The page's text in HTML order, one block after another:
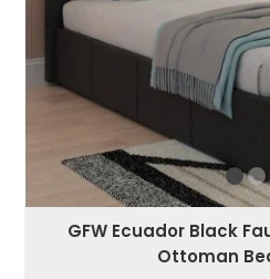
GFW Ecuador Black
Ottoman